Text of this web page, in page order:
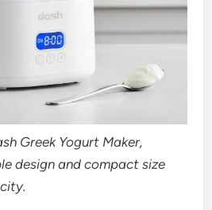
Greek Yogurt Maker,
design and compact size